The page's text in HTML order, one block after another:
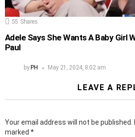
55 Shares
Adele Says She Wants A Baby Girl
Paul
by PH May 21, 2024, 8:02 am
LEAVE A
Your email address will not be published.
marked *